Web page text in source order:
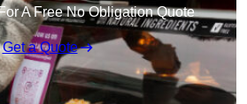
A Free No Obligation Quote
Get a Quote